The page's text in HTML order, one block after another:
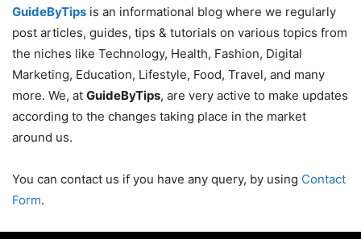
GuideByTips is an informational blog where we regularly
post articles, guides, tips & tutorials on various topics from
the niches like Technology, Health, Fashion, Digital
Marketing, Education, Lifestyle, Food, Travel, and many
more. We, at GuideByTips, are very active to make updates
according to the changes taking place in the market
around us.
You can contact us if you have any query, by using Contact
Form.